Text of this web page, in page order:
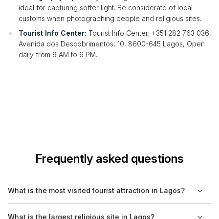
ideal for capturing softer light. Be considerate of local
customs when photographing people and religious sites.
Tourist Info Center: Tourist Info Center: +351 282 763 036,
Avenida dos Descobrimentos, 10, 8600-645 Lagos, Open
daily from 9 AM to 6 PM.
Frequently asked questions
What is the most visited tourist attraction in Lagos?
What is the largest religious site in Lagos?